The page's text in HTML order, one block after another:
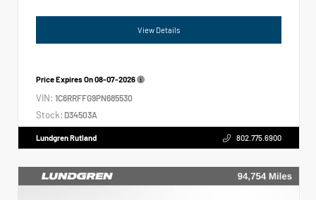
View Details
Price Expires On08-07-2026
VIN: 1C6RRFFG9PN685530
Stock: D34503A
Lundgren Rutland 802.775.6900